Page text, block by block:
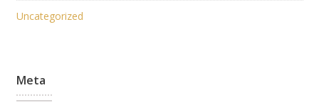
Uncategorized
Meta